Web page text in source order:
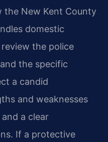
the New Kent County
domestic
the police
the specific
a candid
and weaknesses
a clear
If a protective